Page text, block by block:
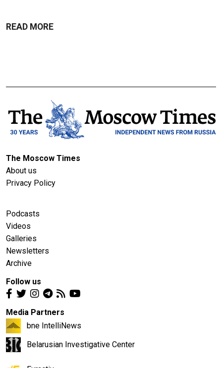
READ MORE
The Moscow Times
About us
Privacy Policy
Podcasts
Videos
Galleries
Newsletters
Archive
Follow us
Media Partners
bne IntelliNews
Belarusian Investigative Center